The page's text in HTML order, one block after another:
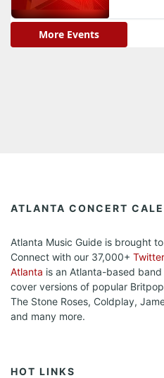
ATLANTA CONCERT
Atlanta Music Guide is brought
Connect with our 37,000+ Twitter
Atlanta is an Atlanta-based
cover versions of popular
The Stone Roses, Coldplay,
and many more.
HOT LINKS